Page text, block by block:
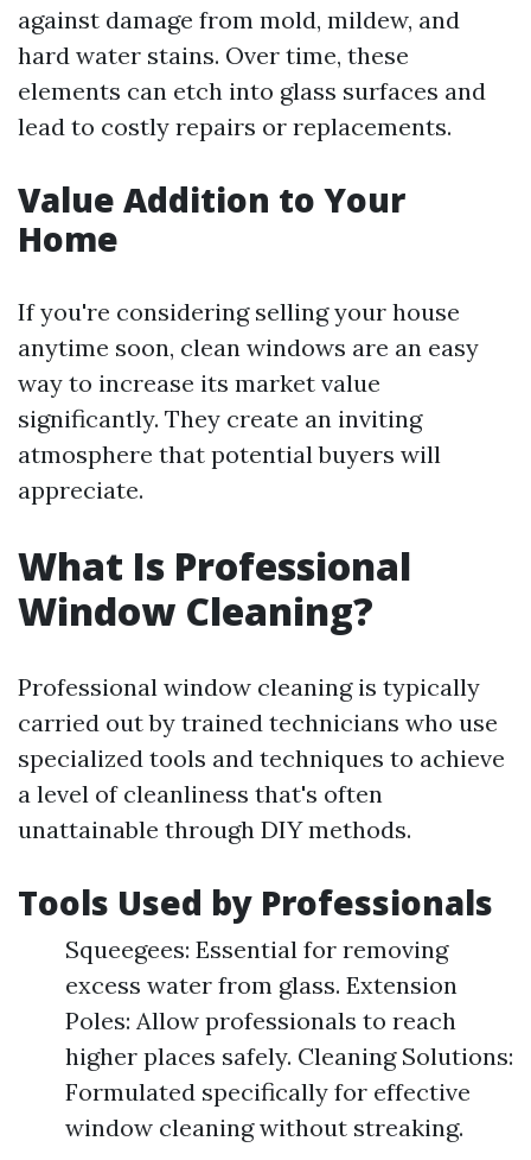
against damage from mold, mildew, and
hard water stains. Over time, these
elements can etch into glass surfaces and
lead to costly repairs or replacements.
Value Addition to Your
Home
If you're considering selling your house
anytime soon, clean windows are an easy
way to increase its market value
significantly. They create an inviting
atmosphere that potential buyers will
appreciate.
What Is Professional
Window Cleaning?
Professional window cleaning is typically
carried out by trained technicians who use
specialized tools and techniques to achieve
a level of cleanliness that's often
unattainable through DIY methods.
Tools Used by Professionals
Squeegees: Essential for removing
excess water from glass. Extension
Poles: Allow professionals to reach
higher places safely. Cleaning Solutions:
Formulated specifically for effective
window cleaning without streaking.